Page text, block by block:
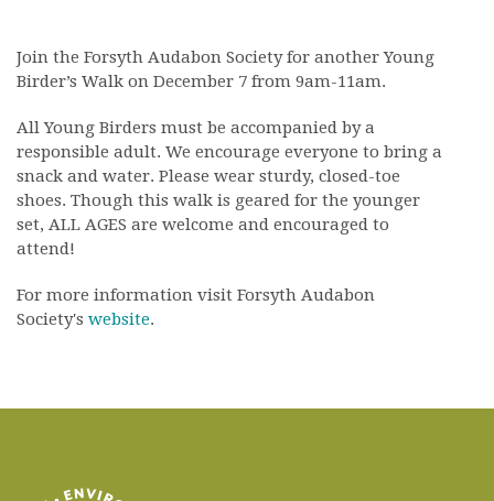
Join the Forsyth Audabon Society for another Young
Birder’s Walk on December 7 from 9am-11am.
All Young Birders must be accompanied by a
responsible adult. We encourage everyone to bring a
snack and water. Please wear sturdy, closed-toe
shoes. Though this walk is geared for the younger
set, ALL AGES are welcome and encouraged to
attend!
For more information visit Forsyth Audabon
Society's website.